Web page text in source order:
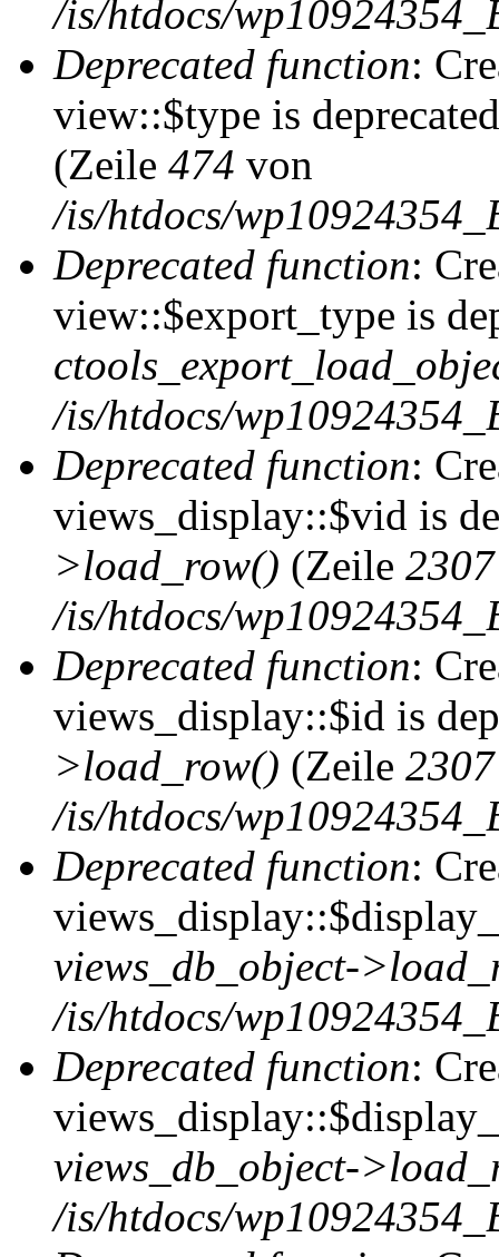
/is/htdocs/
Deprecated function:
view::$type is
(Zeile 474 von
/is/htdocs/
Deprecated function:
view::$export_type is
/is/htdocs/
Deprecated function:
views_display::$vid is
>load_row() (Zeile 2307
/is/htdocs/
Deprecated function:
views_display::$id is
>load_row() (Zeile 2307
/is/htdocs/
Deprecated function:
views_db_object-
/is/htdocs/
Deprecated function:
views_db_object-
/is/htdocs/